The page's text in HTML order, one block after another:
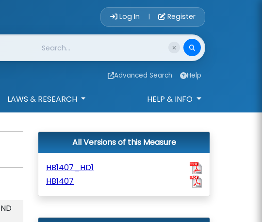
Account Login
Log In | Register
Advanced Search Help
LAWS & RESEARCH HELP & INFO
All Versions of this Measure
HB1407_HD1
HB1407